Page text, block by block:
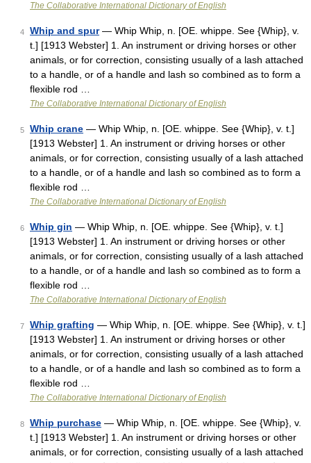
The Collaborative International Dictionary of English
4 Whip and spur— Whip Whip, n. [OE. whippe. See {Whip}, v.
t.] [1913 Webster] 1. An instrument or driving horses or other
animals, or for correction, consisting usually of a lash attached
to a handle, or of a handle and lash so combined as to form a
flexible rod …
The Collaborative International Dictionary of English
5 Whip crane — Whip Whip, n. [OE. whippe. See {Whip}, v. t.]
[1913 Webster] 1. An instrument or driving horses or other
animals, or for correction, consisting usually of a lash attached
to a handle, or of a handle and lash so combined as to form a
flexible rod …
The Collaborative International Dictionary of English
6 Whip gin — Whip Whip, n. [OE. whippe. See {Whip}, v. t.]
[1913 Webster] 1. An instrument or driving horses or other
animals, or for correction, consisting usually of a lash attached
to a handle, or of a handle and lash so combined as to form a
flexible rod …
The Collaborative International Dictionary of English
7 Whip grafting — Whip Whip, n. [OE. whippe. See {Whip}, v. t.]
[1913 Webster] 1. An instrument or driving horses or other
animals, or for correction, consisting usually of a lash attached
to a handle, or of a handle and lash so combined as to form a
flexible rod …
The Collaborative International Dictionary of English
8 Whip purchase — Whip Whip, n. [OE. whippe. See {Whip}, v.
t.] [1913 Webster] 1. An instrument or driving horses or other
animals, or for correction, consisting usually of a lash attached